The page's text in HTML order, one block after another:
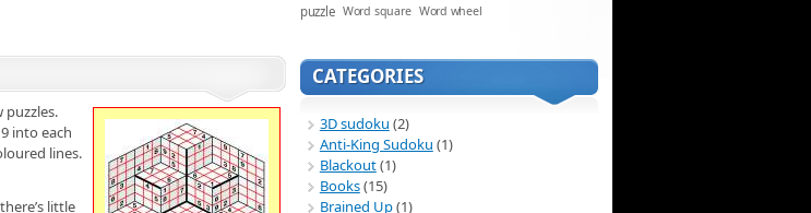
puzzles.
into each
lines.
little
puzzle Word square Word wheel
CATEGORIES
3D sudoku (2)
Anti-King Sudoku (1)
Blackout(1)
Books(15)
Brained Up(1)